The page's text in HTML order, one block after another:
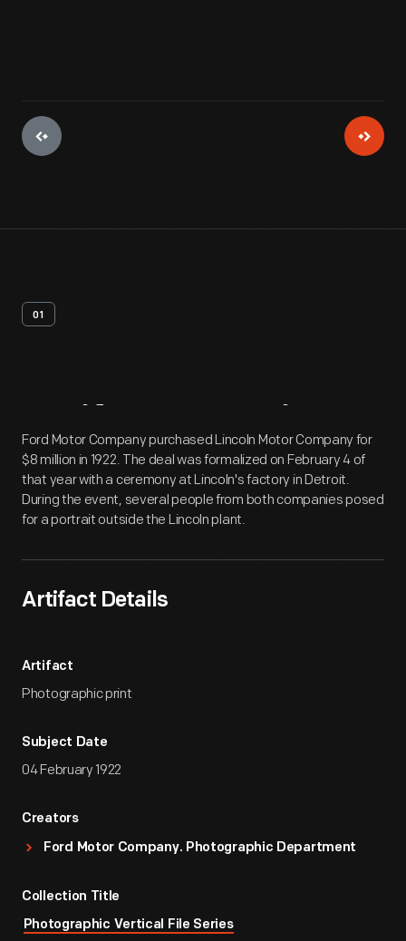
01
Artifact Overview
Ford Motor Company purchased Lincoln Motor Company for
$8 million in 1922. The deal was formalized on February 4 of
that year with a ceremony at Lincoln's factory in Detroit.
During the event, several people from both companies posed
for a portrait outside the Lincoln plant.
Artifact Details
Artifact
Photographic print
Subject Date
04 February 1922
Creators
Ford Motor Company. Photographic Department
Collection Title
Photographic Vertical File Series